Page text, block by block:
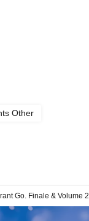
Other
Go. Finale &